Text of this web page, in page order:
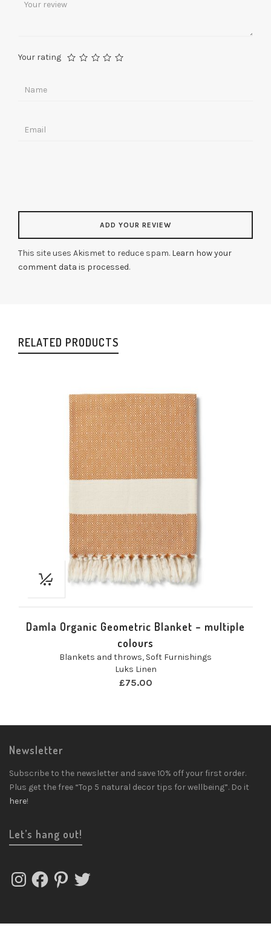
Your rating
This site uses Akismet to reduce spam. Learn how your
comment data is processed.
RELATED PRODUCTS
Damla Organic Geometric Blanket – multiple
colours
Blankets and throws, Soft Furnishings
Luks Linen
£75.00
Newsletter
Subscribe to the newsletter and save 10% off your first order.
Plus get the free “Top 5 natural decor tips for wellbeing”. Do it
here!
Let’s hang out!
InstagramFacebookPinterest
Twitter